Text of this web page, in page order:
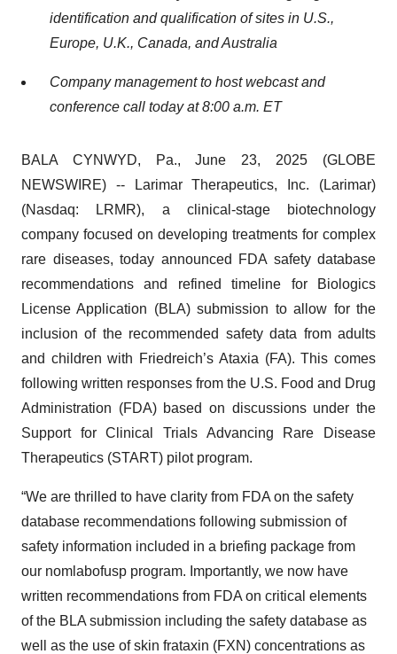
identification and qualification of sites in U.S.,
Europe, U.K., Canada, and Australia
Company management to host webcast and
conference call today at 8:00 a.m. ET
BALA CYNWYD, Pa., June 23, 2025 (GLOBE
NEWSWIRE) -- Larimar Therapeutics, Inc. (Larimar)
(Nasdaq: LRMR), a clinical-stage biotechnology
company focused on developing treatments for complex
rare diseases, today announced FDA safety database
recommendations and refined timeline for Biologics
License Application (BLA) submission to allow for the
inclusion of the recommended safety data from adults
and children with Friedreich’s Ataxia (FA). This comes
following written responses from the U.S. Food and Drug
Administration (FDA) based on discussions under the
Support for Clinical Trials Advancing Rare Disease
Therapeutics (START) pilot program.
“We are thrilled to have clarity from FDA on the safety
database recommendations following submission of
safety information included in a briefing package from
our nomlabofusp program. Importantly, we now have
written recommendations from FDA on critical elements
of the BLA submission including the safety database as
well as the use of skin frataxin (FXN) concentrations as